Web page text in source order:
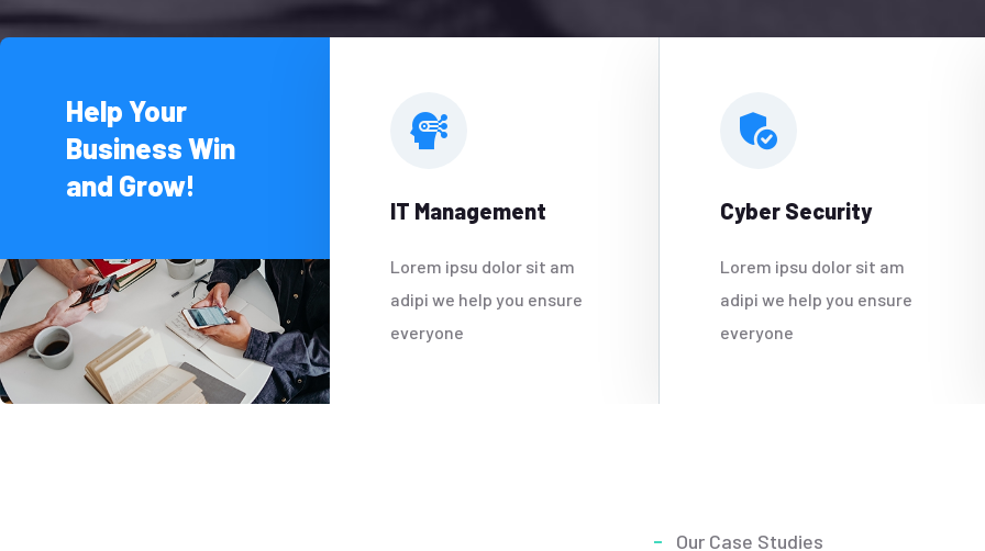
Help Your
Business Win
and Grow!
IT Management
Lorem ipsu dolor sit am
adipi we help you ensure
everyone
Cyber Security
Lorem ipsu dolor sit am
adipi we help you ensure
everyone
Our Case Studies